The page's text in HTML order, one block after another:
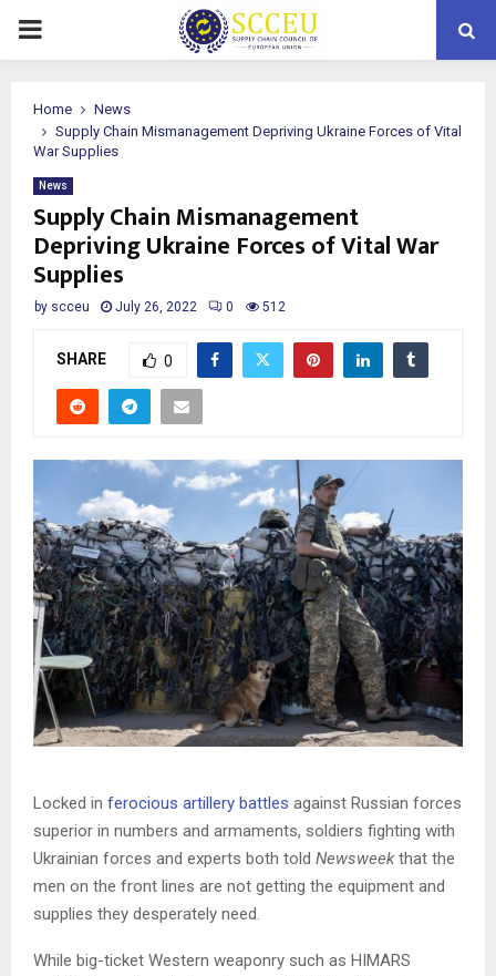
PRIMARY
Home
News
Supply Chain Mismanagement Depriving Ukraine Forces of Vital
War Supplies
News
Supply Chain Mismanagement
Depriving Ukraine Forces of Vital War
Supplies
by scceu July 26, 2022 0 512
SHARE 0
Locked in ferocious artillery battles against Russian forces
superior in numbers and armaments, soldiers fighting with
Ukrainian forces and experts both told Newsweekthat the
men on the front lines are not getting the equipment and
supplies they desperately need.
While big-ticket Western weaponry such as HIMARS